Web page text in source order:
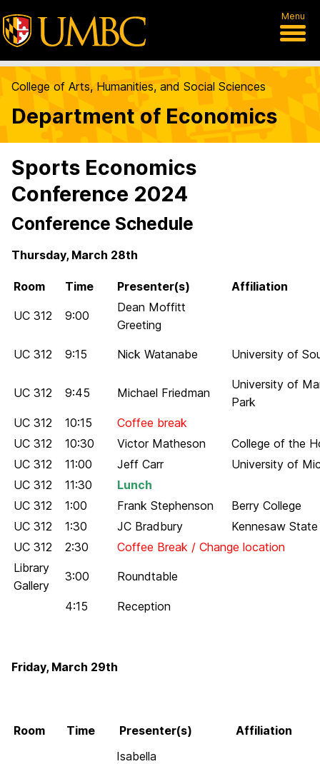
Menu
College of Arts, Humanities, and Social Sciences
Department of Economics
Sports Economics
Conference 2024
Conference Schedule
Thursday, March 28th
Room Time Presenter(s) Affiliation
UC 312 9:00
Dean Moffitt
Greeting
UC 312 9:15 Nick Watanabe University of
UC 312 9:45 Michael Friedman
University of
Park
UC 312
10:15
Coffee break
UC 312
10:30 Victor Matheson
College of the
UC 312
11:00 Jeff Carr
University of
UC 312
11:30
Lunch
UC 312
1:00 Frank Stephenson
Berry College
UC 312
1:30 JC Bradbury
Kennesaw
UC 312
2:30
Coffee Break / Change location
Library
Gallery
3:00 Roundtable
4:15 Reception
Friday, March 29th
Room Time Presenter(s) Affiliation
Isabella